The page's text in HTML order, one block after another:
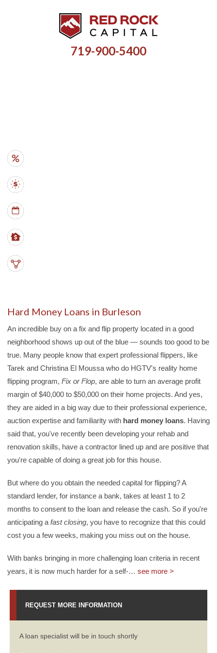
719-900-5400
Hard Money Loans in Burleson
An incredible buy on a fix and flip property located in a good
neighborhood shows up out of the blue — sounds too good to be
true. Many people know that expert professional flippers, like
Tarek and Christina El Moussa who do HGTV's reality home
flipping program, Fix or Flop, are able to turn an average profit
margin of $40,000 to $50,000 on their home projects. And yes,
they are aided in a big way due to their professional experience,
auction expertise and familiarity with hard money loans. Having
said that, you've recently been developing your rehab and
renovation skills, have a contractor lined up and are positive that
you're capable of doing a great job for this house.
But where do you obtain the needed capital for flipping? A
standard lender, for instance a bank, takes at least 1 to 2
months to consent to the loan and release the cash. So if you're
anticipating a fast closing, you have to recognize that this could
cost you a few weeks, making you miss out on the house.
With banks bringing in more challenging loan criteria in recent
years, it is now much harder for a self-… see more >
REQUEST MORE INFORMATION
A loan specialist will be in touch shortly